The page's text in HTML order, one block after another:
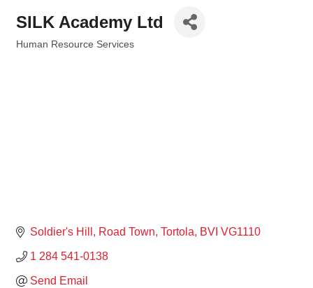
SILK Academy Ltd
Human Resource Services
Soldier's Hill Road Town Tortola BVI VG1110
1 284 541-0138
Send Email